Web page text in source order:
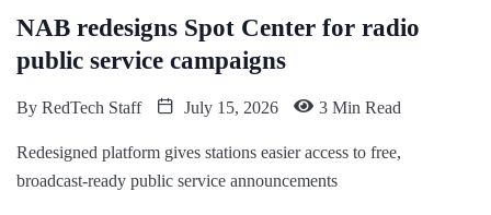
NAB redesigns Spot Center for radio
public service campaigns
By RedTech Staff July 15, 2026 3 Min Read
Redesigned platform gives stations easier access to free,
broadcast-ready public service announcements